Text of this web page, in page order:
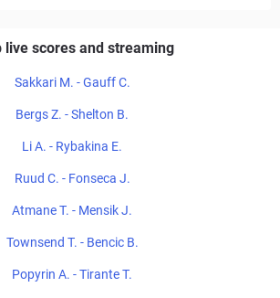
live scores and streaming
Sakkari M. - Gauff C.
Bergs Z. - Shelton B.
Li A. - Rybakina E.
Ruud C. - Fonseca J.
Atmane T. - Mensik J.
Townsend T. - Bencic B.
Popyrin A. - Tirante T.